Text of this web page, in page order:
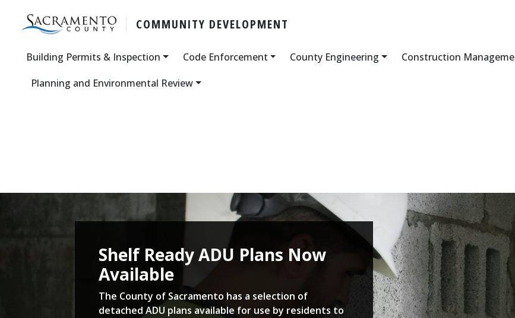
COMMUNITY DEVELOPMENT
Building Permits & Inspection Code Enforcement County Engineering
Construction
Planning and Environmental Review
Shelf Ready ADU Plans Now
Available
The County of Sacramento has a selection of
detached ADU plans available for use by residents to